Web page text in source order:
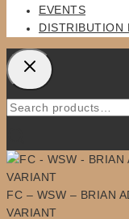
EVENTS
DISTRIBUTION
Search
for:
FC – WSW – BRIAN
VARIANT